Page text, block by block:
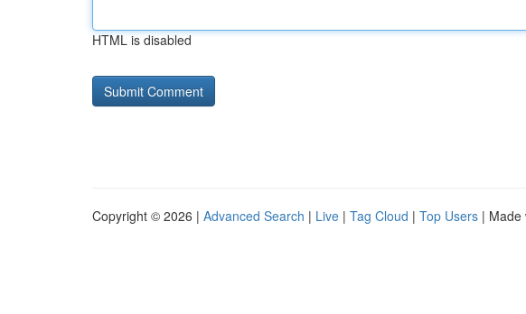
HTML is disabled
Copyright © 2026 | Advanced Search | Live | Tag Cloud | Top Users | Made